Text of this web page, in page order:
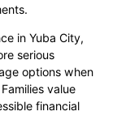
in Yuba City,
serious
options when
value
financial